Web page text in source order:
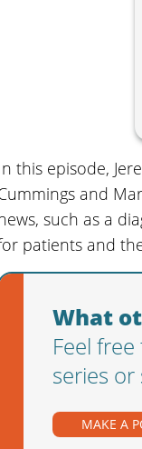
this episode,
and
such as a
patients and
What
Feel
series or
MAKE A